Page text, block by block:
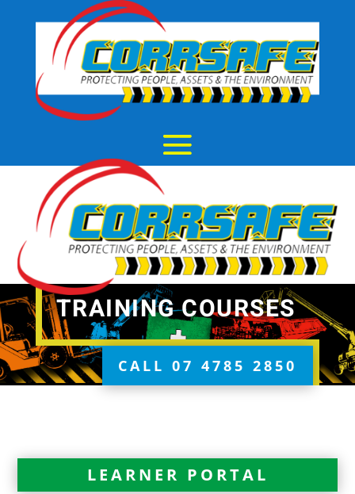
TRAINING COURSES
CALL 07 4785 2850
LEARNER PORTAL